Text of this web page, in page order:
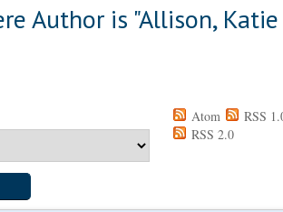
Author is "Allison, Katie
Atom
RSS
RSS 2.0